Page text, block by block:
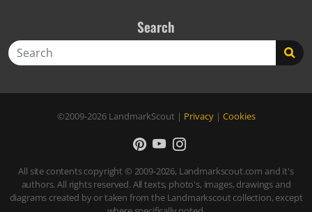
Search
©2009-2026 LandmarkScout | Privacy| Cookies
All site contents copyright © 2009-2026, Landmarkscout.com and it's
authors. All rights reserved. All texts, photo's, images, drawings and
diagrams created by or taken from the Landmarkscout collection, except